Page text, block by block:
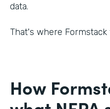
data.
That's where Formstack
How